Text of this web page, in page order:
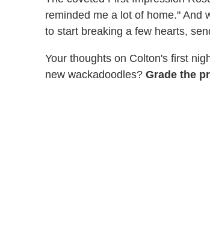
reminded me a lot of home." And
to start breaking a few hearts,
Your thoughts on Colton's first
new wackadoodles? Grade the